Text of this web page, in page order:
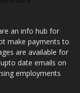
an info hub for
make payments to
are available for
date emails on
employments